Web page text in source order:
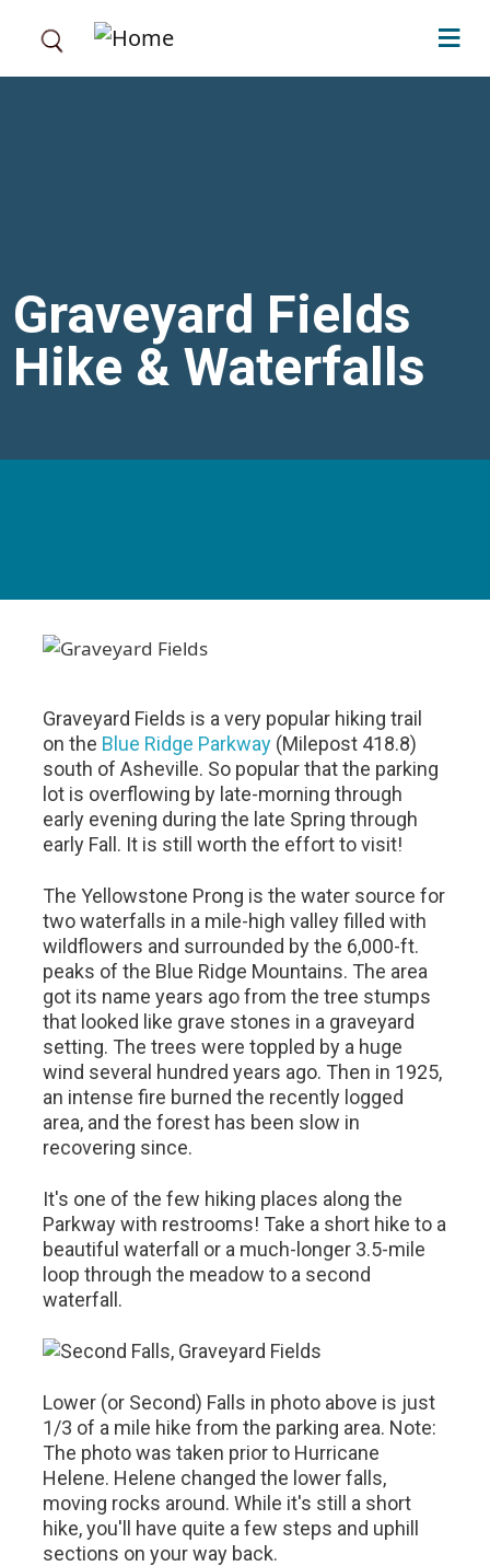
Graveyard Fields
Hike & Waterfalls
Graveyard Fields is a very popular hiking trail
on the Blue Ridge Parkway (Milepost 418.8)
south of Asheville. So popular that the parking
lot is overflowing by late-morning through
early evening during the late Spring through
early Fall. It is still worth the effort to visit!
The Yellowstone Prong is the water source for
two waterfalls in a mile-high valley filled with
wildflowers and surrounded by the 6,000-ft.
peaks of the Blue Ridge Mountains. The area
got its name years ago from the tree stumps
that looked like grave stones in a graveyard
setting. The trees were toppled by a huge
wind several hundred years ago. Then in 1925,
an intense fire burned the recently logged
area, and the forest has been slow in
recovering since.
It's one of the few hiking places along the
Parkway with restrooms! Take a short hike to a
beautiful waterfall or a much-longer 3.5-mile
loop through the meadow to a second
waterfall.
Lower (or Second) Falls in photo above is just
1/3 of a mile hike from the parking area. Note:
The photo was taken prior to Hurricane
Helene. Helene changed the lower falls,
moving rocks around. While it's still a short
hike, you'll have quite a few steps and uphill
sections on your way back.